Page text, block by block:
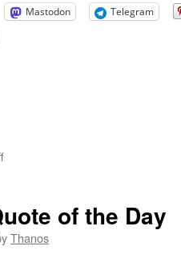
Mastodon
Telegram
on
Hunter’s
Moon
of the Day
Thanos